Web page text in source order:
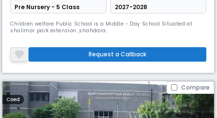
Pre Nursery - 5 Class 2027-2028
Children welfare Public School is a Middle - Day School Situated at
shalimar park extension ,shahdara.
Request a Callback
Compare
Coed